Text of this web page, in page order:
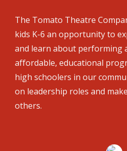
The Tomato Theatre
kids K-6 an opportunity to
and learn about performing
affordable, educational
high schoolers in our
on leadership roles and
others.